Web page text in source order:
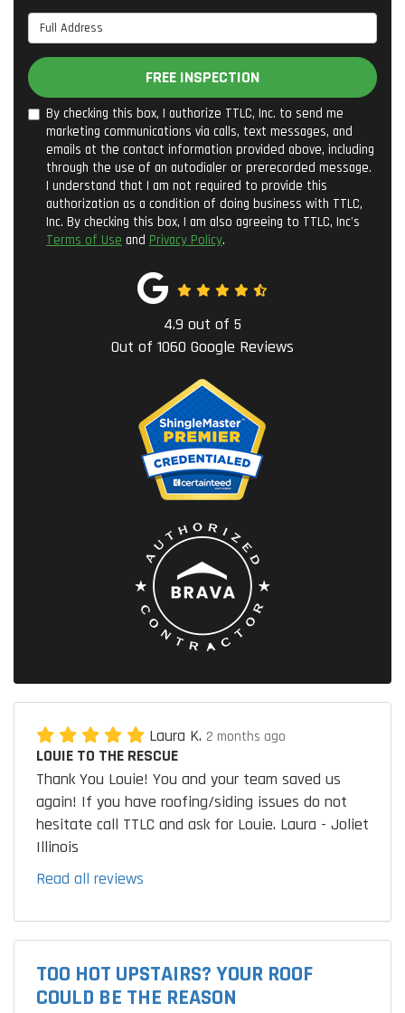
Full Address
FREE INSPECTION
By checking this box, I authorize TTLC, Inc. to send me
marketing communications via calls, text messages, and
emails at the contact information provided above, including
through the use of an autodialer or prerecorded message.
I understand that I am not required to provide this
authorization as a condition of doing business with TTLC,
Inc. By checking this box, I am also agreeing to TTLC, Inc's
Terms of Use and Privacy Policy.
4.9 out of 5
Out of 1060 Google Reviews
Laura K. 2 months ago
LOUIE TO THE RESCUE
Thank You Louie! You and your team saved us
again! If you have roofing/siding issues do not
hesitate call TTLC and ask for Louie. Laura - Joliet
Illinois
Read all reviews
TOO HOT UPSTAIRS? YOUR ROOF
COULD BE THE REASON